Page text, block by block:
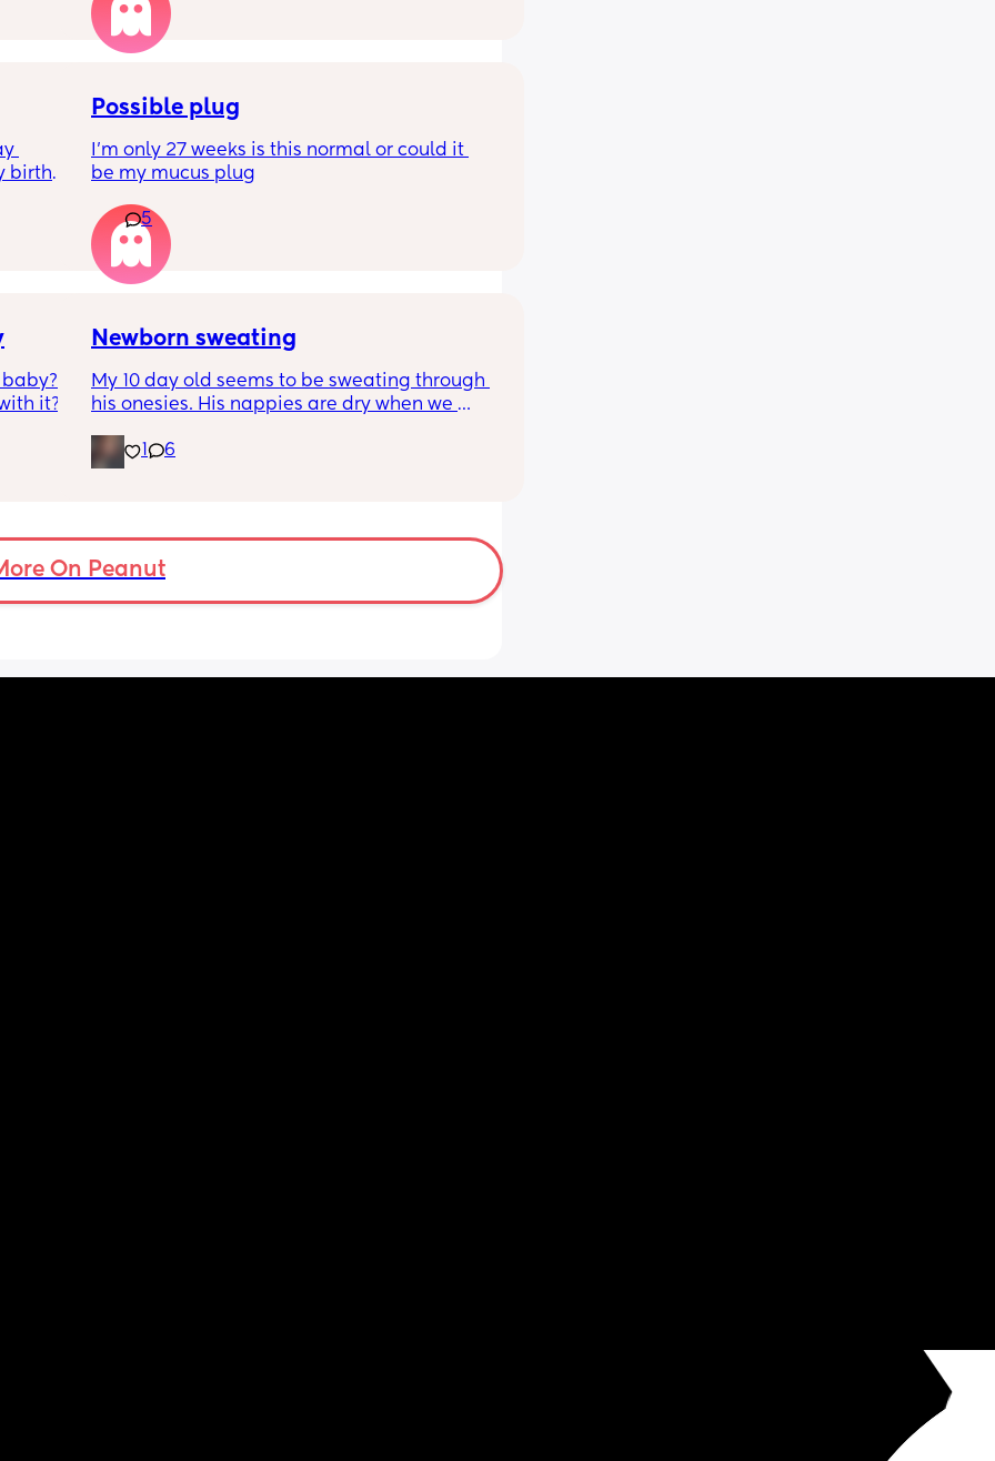
birth
Possible plug
I’m only 27 weeks is this normal or could it
be my mucus plug
5
it?
Newborn sweating
My 10 day old seems to be sweating through
his onesies. His nappies are dry when we
temp are monitored. These last few nights
when I'm getting him out of his bassinet he's
Has anyone else experienced this?
6
On Peanut